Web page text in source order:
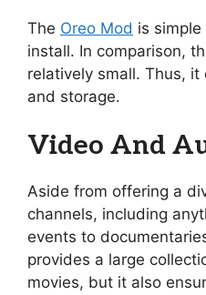
The Oreo Mod is
install. In comparison,
relatively small. Thus,
and storage.
Video And
Aside from offering a
channels, including
events to
provides a large
movies, but it also